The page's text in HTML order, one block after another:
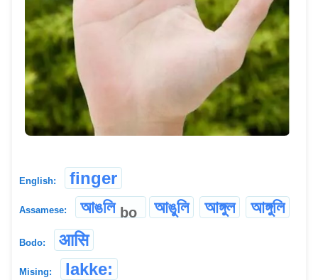
English: finger
Assamese: আঙলি bo আঙুলি আঙ্গুল আঙ্গুলি
Bodo: आसि
Mising: lakke: